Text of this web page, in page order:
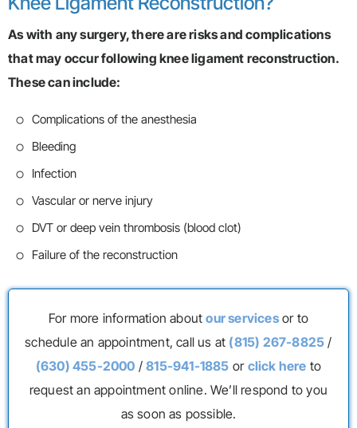
As with any surgery, there are risks and complications
that may occur following knee ligament reconstruction.
These can include:
Complications of the anesthesia
Bleeding
Infection
Vascular or nerve injury
DVT or deep vein thrombosis (blood clot)
Failure of the reconstruction
For more information aboutour servicesor to
schedule an appointment, call us at (815) 267-8825 /
(630) 455-2000 /815-941-1885 or click here to
request an appointment online. We’ll respond to you
as soon as possible.